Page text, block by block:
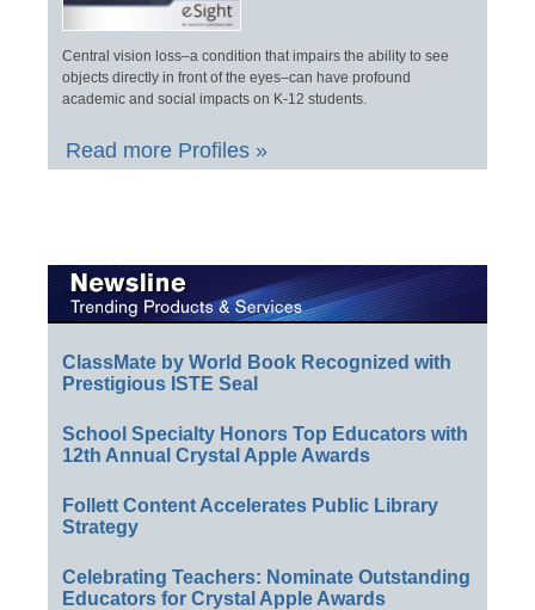
Central vision loss–a condition that impairs the ability to see
objects directly in front of the eyes–can have profound
academic and social impacts on K-12 students.
Read more Profiles »
ClassMate by World Book Recognized with
Prestigious ISTE Seal
School Specialty Honors Top Educators with
12th Annual Crystal Apple Awards
Follett Content Accelerates Public Library
Strategy
Celebrating Teachers: Nominate Outstanding
Educators for Crystal Apple Awards